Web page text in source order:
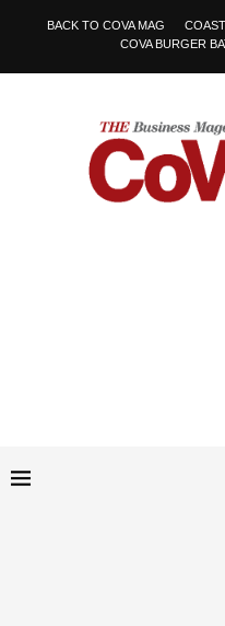
BACK TO COVA MAG
COVA BURGER